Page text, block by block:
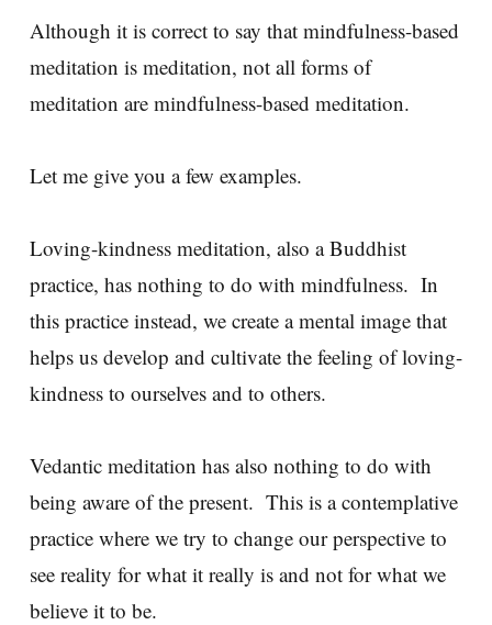
Although it is correct to say that mindfulness-based
meditation is meditation, not all forms of
meditation are mindfulness-based meditation.
Let me give you a few examples.
Loving-kindness meditation, also a Buddhist
practice, has nothing to do with mindfulness. In
this practice instead, we create a mental image that
helps us develop and cultivate the feeling of loving-
kindness to ourselves and to others.
Vedantic meditation has also nothing to do with
being aware of the present. This is a contemplative
practice where we try to change our perspective to
see reality for what it really is and not for what we
believe it to be.